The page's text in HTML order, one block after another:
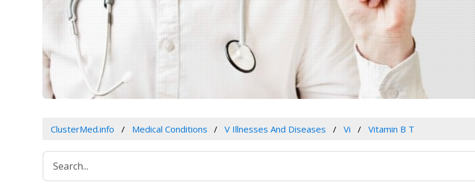
ClusterMed.info Medical Conditions V Illnesses And Diseases Vi Vitamin B T